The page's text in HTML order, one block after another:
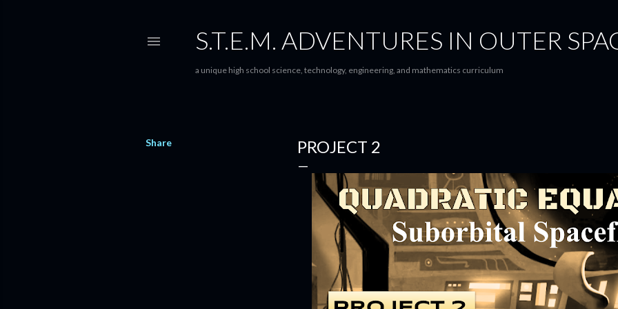
S.T.E.M. ADVENTURES IN OUTER
a unique high school science, technology, engineering, and mathematics curriculum
Share PROJECT 2